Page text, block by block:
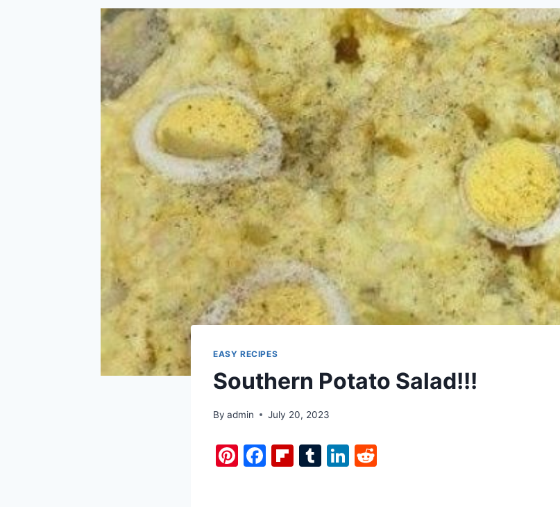
EASY RECIPES
Southern Potato Salad!!!
By admin July 20, 2023
Pi F
Fl T
Li